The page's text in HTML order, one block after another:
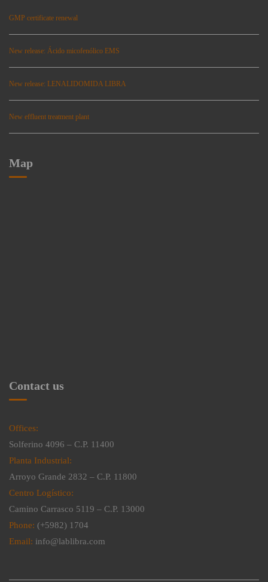
GMP certificate renewal
New release: Ácido micofenólico EMS
New release: LENALIDOMIDA LIBRA
New effluent treatment plant
Map
Contact us
Offices:
Solferino 4096 – C.P. 11400
Planta Industrial:
Arroyo Grande 2832 – C.P. 11800
Centro Logístico:
Camino Carrasco 5119 – C.P. 13000
Phone: (+5982) 1704
Email: info@lablibra.com